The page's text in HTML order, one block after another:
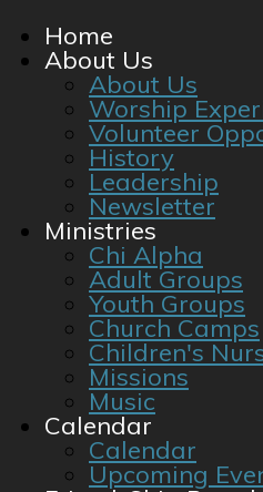
Home
About Us
About Us
Worship
Volunteer
History
Leadership
Newsletter
Ministries
Chi Alpha
Adult Groups
Youth Groups
Church Camps
Children's
Missions
Music
Calendar
Calendar
Upcoming